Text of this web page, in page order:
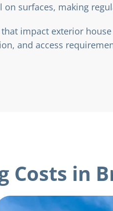
surfaces, making
impact exterior
and access
in